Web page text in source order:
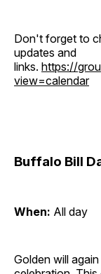
Don't forget to
updates and
links. https://
view=calendar
Buffalo Bill
When: All day
Golden will